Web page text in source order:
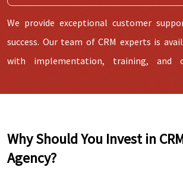
We provide exceptional customer
success. Our team of CRM experts is
with implementation, training, and
Why Should You Invest in
Agency?